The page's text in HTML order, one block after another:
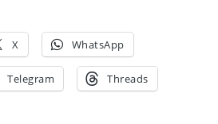
X WhatsApp
Telegram Threads